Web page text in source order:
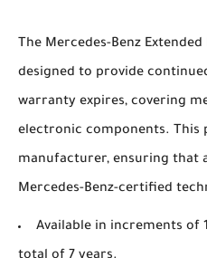
The Mercedes-Benz
designed to provide
warranty expires, covering
electronic components. This
manufacturer, ensuring that
Mercedes-Benz-certified
Available in increments of